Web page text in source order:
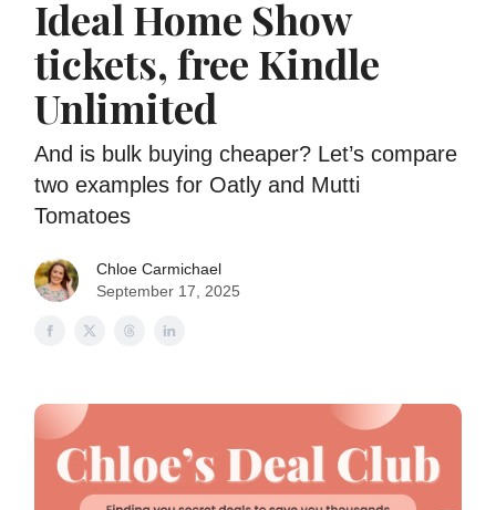
Ideal Home Show
tickets, free Kindle
Unlimited
And is bulk buying cheaper? Let’s compare
two examples for Oatly and Mutti
Tomatoes
Chloe Carmichael
September 17, 2025